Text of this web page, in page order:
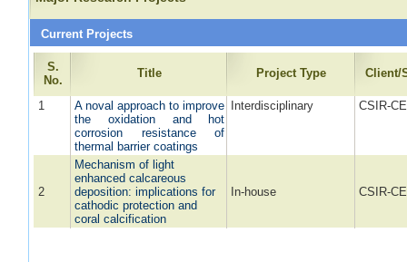
Current Projects
S.
No.
Title Project Type Client/
1
A noval approach to improve
the oxidation and hot
corrosion resistance of
thermal barrier coatings
Interdisciplinary CSIR-
2
Mechanism of light
enhanced calcareous
deposition: implications for
cathodic protection and
coral calcification
In-house CSIR-